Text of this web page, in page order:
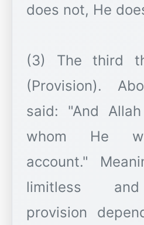
does not, He
(3) The third
(Provision).
said: "And
whom He
account."
limitless
provision